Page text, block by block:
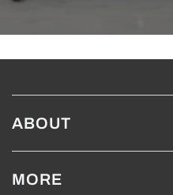
ABOUT
MORE